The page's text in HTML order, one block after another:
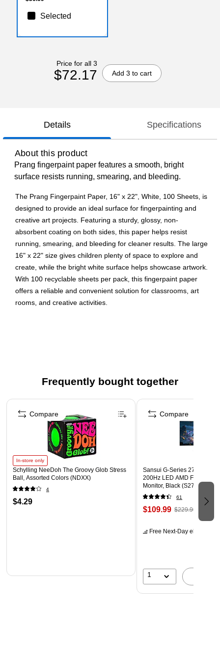
Selected
Price for all 3
$72.17 Add 3 to cart
Details Specifications
About this product
Prang fingerpaint paper features a smooth, bright
surface resists running, smearing, and bleeding.
The Prang Fingerpaint Paper, 16" x 22", White, 100 Sheets, is
designed to provide an ideal surface for fingerpainting and
creative art projects. Featuring a sturdy, glossy, non-
absorbent coating on both sides, this paper helps resist
running, smearing, and bleeding for cleaner results. The large
16" x 22" size gives children plenty of space to explore and
create, while the bright white surface helps showcase artwork.
With 100 recyclable sheets per pack, this fingerpaint paper
offers a reliable and convenient solution for classrooms, art
rooms, and creative activities.
16" x 22" size allows for plenty of room for kids to easily
fingerpaint
Includes 100 recyclable sheets
Frequently bought together
Page 1 of 4
In-store only
Schylling NeeDoh The Groovy Glob Stress
Ball, Assorted Colors (NDXX)
4
$4.29
Compare
Sansui G-Series 27" Curved
200Hz LED AMD Free-Sync
Monitor, Black (S27GC1FS)
61
$109.99 $229.99
Free Next-Day eligible
1
Compare